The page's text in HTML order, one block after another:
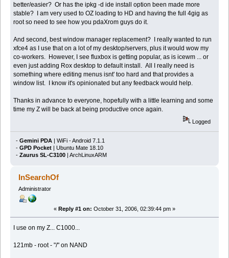
better/easier? Or has the ipkg -d ide install option been made more
stable? I am very used to OZ loading to HD and having the full 4gig as
root so need to see how you pdaXrom guys do it.
And second, best window manager replacement? I really wanted to run
xfce4 as I use that on a lot of my desktop/servers, plus it would wow my
co-workers. However, I see fluxbox is getting popular, as is icewm ... or
even just adding Rox desktop to default install. All I really need is
something where editing menus isnt' too hard and that provides a
window list. I know it's opinionated but any feedback would help.
Thanks in advance to everyone, hopefully with a little learning and some
time my Z will be back at being productive once again.
Logged
- Gemini PDA| WiFi - Android 7.1.1
- GPD Pocket| Ubuntu Mate 18.10
- Zaurus SL-C3100| ArchLinuxARM
InSearchOf
Administrator
« Reply #1 on: October 31, 2006, 02:39:44 pm »
I use on my Z... C1000...
121mb - root - "/" on NAND